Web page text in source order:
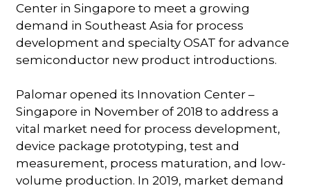
Center in Singapore to meet a growing
demand in Southeast Asia for process
development and specialty OSAT for advance
semiconductor new product introductions.
Palomar opened its Innovation Center –
Singapore in November of 2018 to address a
vital market need for process development,
device package prototyping, test and
measurement, process maturation, and low-
volume production. In 2019, market demand